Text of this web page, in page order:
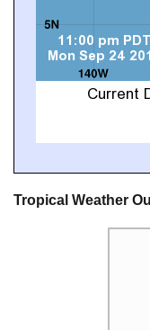
Tropical Weather